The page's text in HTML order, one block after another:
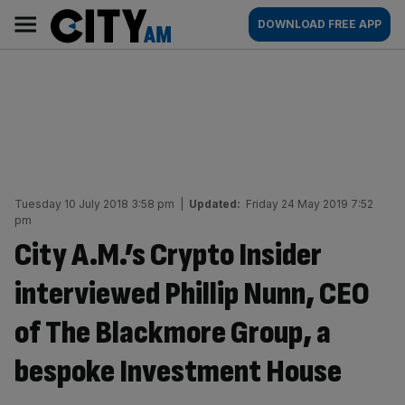
content
AM
Main
navigation
DOWNLOAD FREE APP
Tuesday 10 July 2018 3:58 pm Updated: Friday 24 May 2019 7:52
pm
City A.M.’s Crypto Insider
interviewed Phillip Nunn, CEO
of The Blackmore Group, a
bespoke Investment House